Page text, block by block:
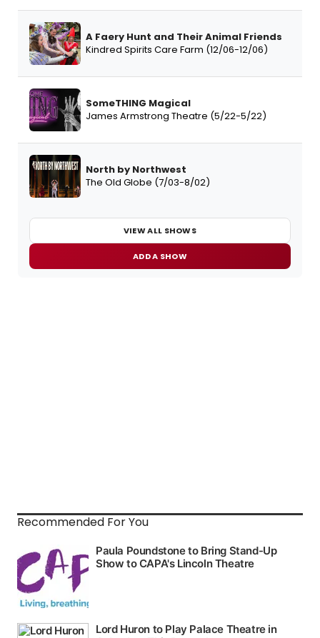
A Faery Hunt and Their Animal Friends
Kindred Spirits Care Farm (12/06-12/06)
SomeTHING Magical
James Armstrong Theatre (5/22-5/22)
North by Northwest
The Old Globe (7/03-8/02)
VIEW ALL SHOWS
ADD A SHOW
Recommended For You